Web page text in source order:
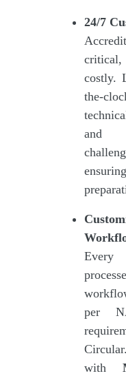
24/7
costly.
the-
Every
per
with